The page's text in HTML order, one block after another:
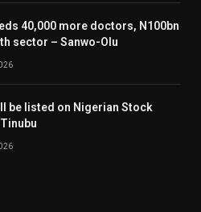
40,000 more doctors, N100bn
sector – Sanwo-Olu
be listed on Nigerian Stock